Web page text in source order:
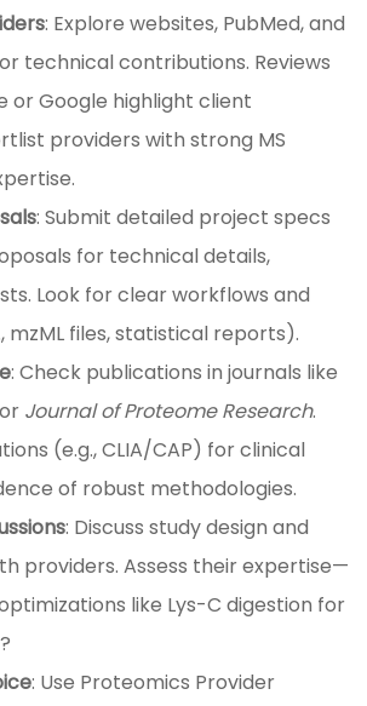
: Explore websites, PubMed, and
technical contributions. Reviews
or Google highlight client
providers with strong MS
: Submit detailed project specs
for technical details,
Look for clear workflows and
mzML files, statistical reports).
: Check publications in journals like
Journal of Proteome Research.
(e.g., CLIA/CAP) for clinical
of robust methodologies.
: Discuss study design and
providers. Assess their expertise—
like Lys-C digestion for
: Use Proteomics Provider